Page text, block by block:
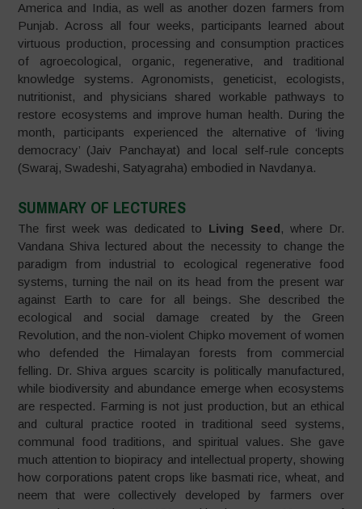
America and India, as well as another dozen farmers from
Punjab. Across all four weeks, participants learned about
virtuous production, processing and consumption practices
of agroecological, organic, regenerative, and traditional
knowledge systems. Agronomists, geneticist, ecologists,
nutritionist, and physicians shared workable pathways to
restore ecosystems and improve human health. During the
month, participants experienced the alternative of ‘living
democracy’ (Jaiv Panchayat) and local self-rule concepts
(Swaraj, Swadeshi, Satyagraha) embodied in Navdanya.
SUMMARY OF LECTURES
The first week was dedicated to Living Seed, where Dr.
Vandana Shiva lectured about the necessity to change the
paradigm from industrial to ecological regenerative food
systems, turning the nail on its head from the present war
against Earth to care for all beings. She described the
ecological and social damage created by the Green
Revolution, and the non-violent Chipko movement of women
who defended the Himalayan forests from commercial
felling. Dr. Shiva argues scarcity is politically manufactured,
while biodiversity and abundance emerge when ecosystems
are respected. Farming is not just production, but an ethical
and cultural practice rooted in traditional seed systems,
communal food traditions, and spiritual values. She gave
much attention to biopiracy and intellectual property, showing
how corporations patent crops like basmati rice, wheat, and
neem that were collectively developed by farmers over